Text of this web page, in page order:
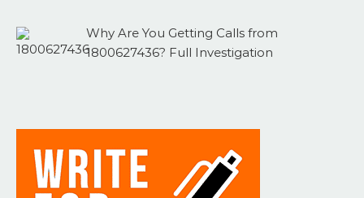
Why Are You Getting Calls from
1800627436? Full Investigation